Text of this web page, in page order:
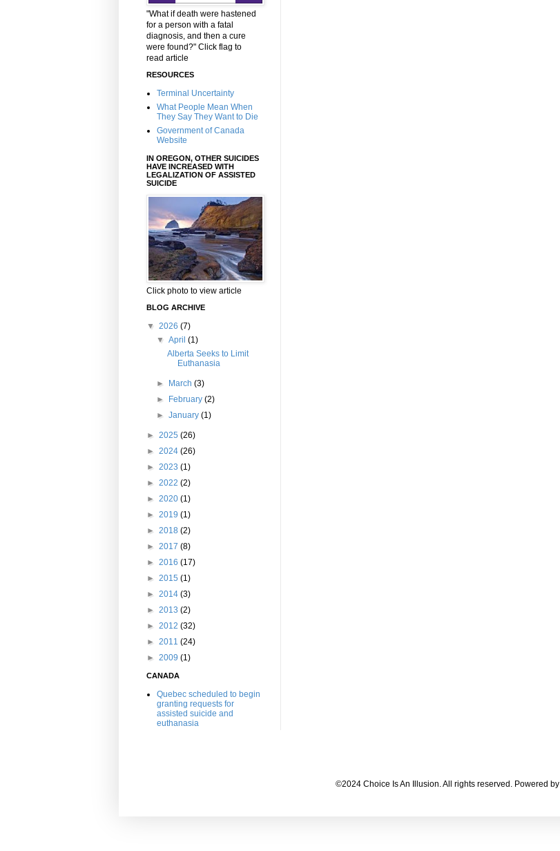
"What if death were hastened
for a person with a fatal
diagnosis, and then a cure
were found?" Click flag to
read article
RESOURCES
Terminal Uncertainty
What People Mean When
They Say They Want to Die
Government of Canada
Website
IN OREGON, OTHER SUICIDES
HAVE INCREASED WITH
LEGALIZATION OF ASSISTED
SUICIDE
Click photo to view article
BLOG ARCHIVE
▼ 2026 (7)
▼April(1)
Alberta Seeks to Limit
Euthanasia
► March(3)
► February(2)
►January(1)
► 2025 (26)
► 2024 (26)
► 2023 (1)
► 2022 (2)
► 2020 (1)
► 2019 (1)
► 2018 (2)
► 2017 (8)
► 2016 (17)
► 2015 (1)
► 2014 (3)
► 2013 (2)
► 2012 (32)
► 2011 (24)
► 2009 (1)
CANADA
Quebec scheduled to begin
granting requests for
assisted suicide and
euthanasia
©2024 Choice Is An Illusion. All rights reserved. Powered by